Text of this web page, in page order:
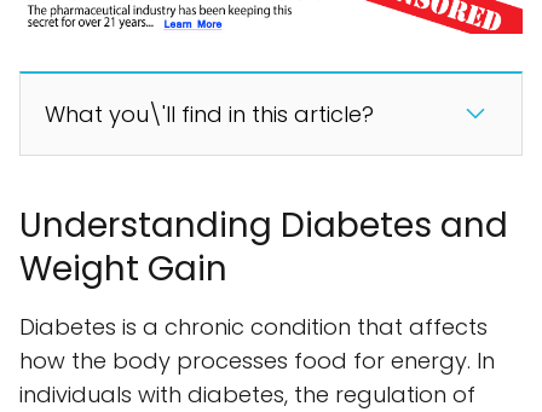
What you\'ll find in this article?
Understanding Diabetes and
Weight Gain
Diabetes is a chronic condition that affects
how the body processes food for energy. In
individuals with diabetes, the regulation of